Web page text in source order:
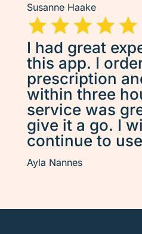
Susanne Haake
I had great
this app. I
prescription
within three
service was
give it a go. I
continue to
Ayla Nannes